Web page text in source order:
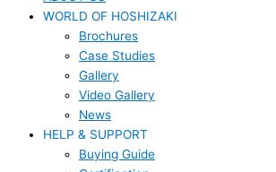
WORLD OF HOSHIZAKI
Brochures
Case Studies
Gallery
Video Gallery
News
HELP & SUPPORT
Buying Guide